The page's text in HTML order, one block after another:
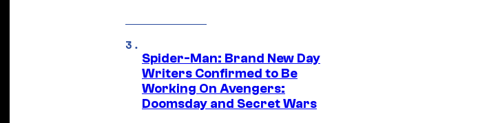
Spider-Man: Brand New Day
Writers Confirmed to Be
Working On Avengers:
Doomsday and Secret Wars